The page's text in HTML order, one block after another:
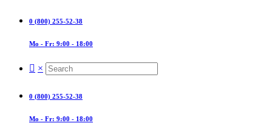
0 (800) 255-52-38
Mo - Fr: 9:00 - 18:00
×
0 (800) 255-52-38
Mo - Fr: 9:00 - 18:00